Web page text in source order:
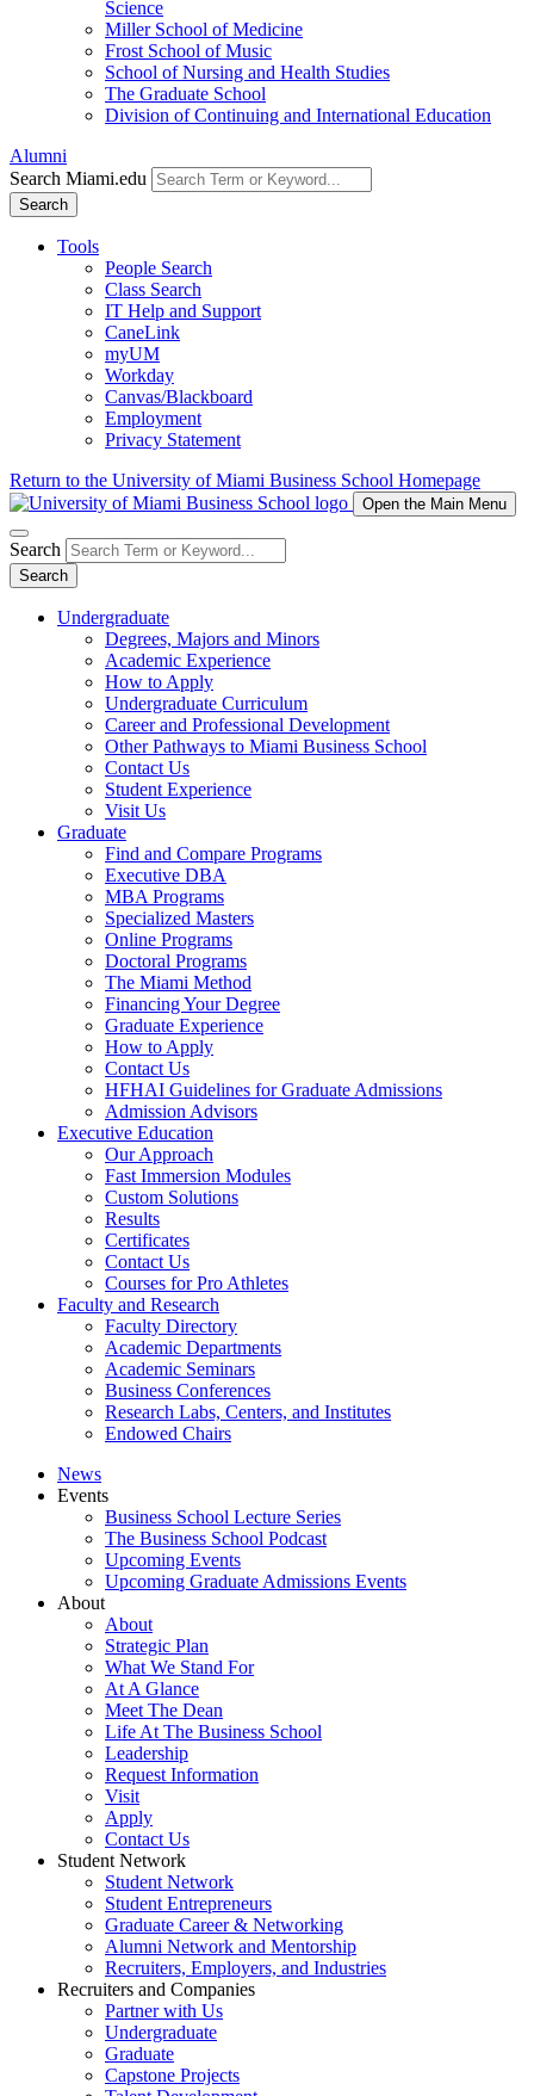
Science
Miller School of Medicine
Frost School of Music
School of Nursing and Health Studies
The Graduate School
Division of Continuing and International Education
Alumni
Search Miami.edu
Search
Tools
People Search
Class Search
IT Help and Support
CaneLink
myUM
Workday
Canvas/Blackboard
Employment
Privacy Statement
Return to the University of Miami Business School Homepage
Open the Main Menu
Search
Search
Undergraduate
Degrees, Majors and Minors
Academic Experience
How to Apply
Undergraduate Curriculum
Career and Professional Development
Other Pathways to Miami Business School
Contact Us
Student Experience
Visit Us
Graduate
Find and Compare Programs
Executive DBA
MBA Programs
Specialized Masters
Online Programs
Doctoral Programs
The Miami Method
Financing Your Degree
Graduate Experience
How to Apply
Contact Us
HFHAI Guidelines for Graduate Admissions
Admission Advisors
Executive Education
Our Approach
Fast Immersion Modules
Custom Solutions
Results
Certificates
Contact Us
Courses for Pro Athletes
Faculty and Research
Faculty Directory
Academic Departments
Academic Seminars
Business Conferences
Research Labs, Centers, and Institutes
Endowed Chairs
News
Events
Business School Lecture Series
The Business School Podcast
Upcoming Events
Upcoming Graduate Admissions Events
About
About
Strategic Plan
What We Stand For
At A Glance
Meet The Dean
Life At The Business School
Leadership
Request Information
Visit
Apply
Contact Us
Student Network
Student Network
Student Entrepreneurs
Graduate Career & Networking
Alumni Network and Mentorship
Recruiters, Employers, and Industries
Recruiters and Companies
Partner with Us
Undergraduate
Graduate
Capstone Projects